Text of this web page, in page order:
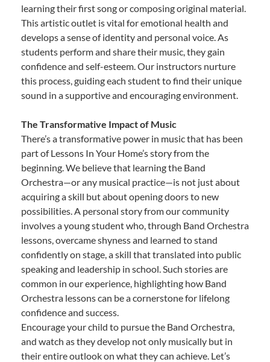
learning their first song or composing original material.
This artistic outlet is vital for emotional health and
develops a sense of identity and personal voice. As
students perform and share their music, they gain
confidence and self-esteem. Our instructors nurture
this process, guiding each student to find their unique
sound in a supportive and encouraging environment.
The Transformative Impact of Music
There’s a transformative power in music that has been
part of Lessons In Your Home’s story from the
beginning. We believe that learning the Band
Orchestra—or any musical practice—is not just about
acquiring a skill but about opening doors to new
possibilities. A personal story from our community
involves a young student who, through Band Orchestra
lessons, overcame shyness and learned to stand
confidently on stage, a skill that translated into public
speaking and leadership in school. Such stories are
common in our experience, highlighting how Band
Orchestra lessons can be a cornerstone for lifelong
confidence and success.
Encourage your child to pursue the Band Orchestra,
and watch as they develop not only musically but in
their entire outlook on what they can achieve. Let’s